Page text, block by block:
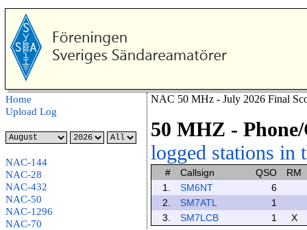
Home
Upload Log
NAC-144
NAC-28
NAC-432
NAC-50
NAC-1296
NAC-70
NAC 50 MHz - July 2026 Final
50 MHZ -
logged stations in
# Callsign QSO
RM
1.
SM6NT
6
2.
SM7ATL
1
3.
SM7LCB 1 X